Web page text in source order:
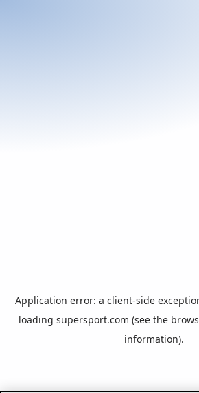
Application error: a client-side
loading supersport.com (see the
information).